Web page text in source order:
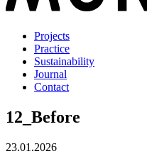
Projects
Practice
Sustainability
Journal
Contact
12_Before
23.01.2026